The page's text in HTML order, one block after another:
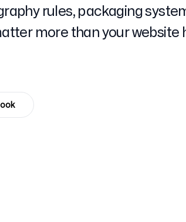
rules, packaging
more than your website